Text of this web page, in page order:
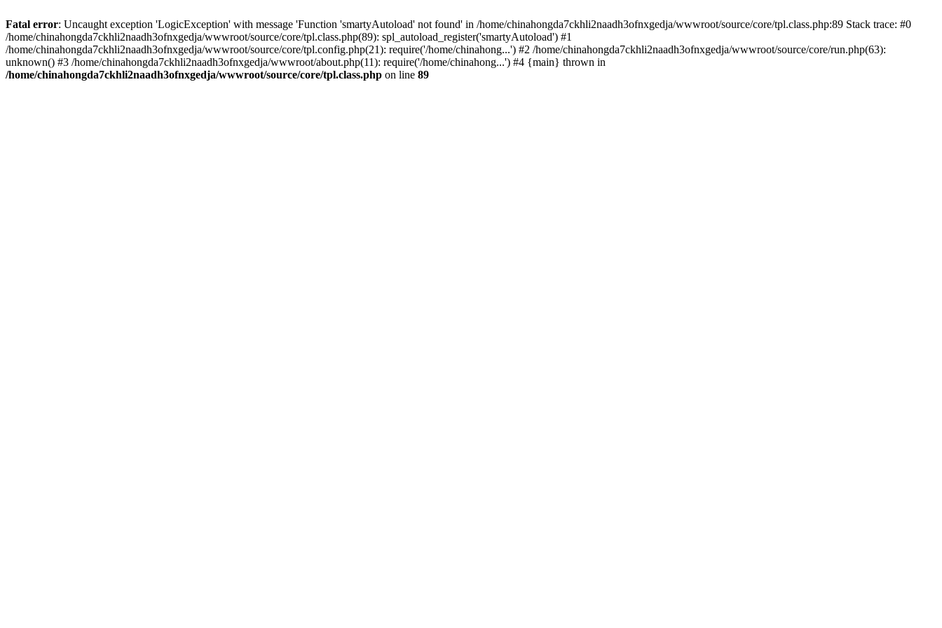
Fatal error: Uncaught exception 'LogicException' with message 'Function 'smartyAutoload' not found' in /home/chinahongda7ckhli2naadh3ofnxgedja/wwwroot/source/core/tpl.class.php:89 Stack trace: #0
/home/chinahongda7ckhli2naadh3ofnxgedja/wwwroot/source/core/tpl.class.php(89): spl_autoload_register('smartyAutoload') #1
/home/chinahongda7ckhli2naadh3ofnxgedja/wwwroot/source/core/tpl.config.php(21): require('/home/chinahong...') #2 /home/chinahongda7ckhli2naadh3ofnxgedja/wwwroot/source/core/run.php(63):
unknown() #3 /home/chinahongda7ckhli2naadh3ofnxgedja/wwwroot/about.php(11): require('/home/chinahong...') #4 {main} thrown in
/home/chinahongda7ckhli2naadh3ofnxgedja/wwwroot/source/core/tpl.class.php on line 89